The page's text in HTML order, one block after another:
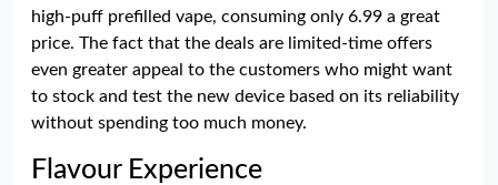
high-puff prefilled vape, consuming only 6.99 a great
price. The fact that the deals are limited-time offers
even greater appeal to the customers who might want
to stock and test the new device based on its reliability
without spending too much money.
Flavour Experience